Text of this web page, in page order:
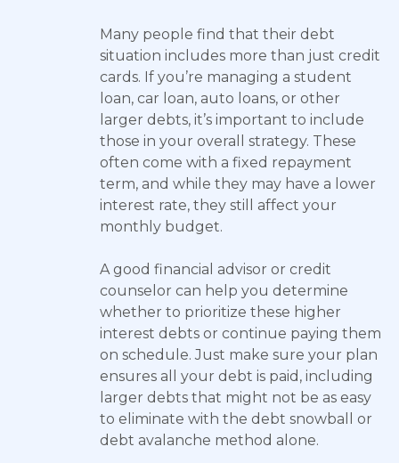
Many people find that their debt
situation includes more than just credit
cards. If you’re managing a student
loan, car loan, auto loans, or other
larger debts, it’s important to include
those in your overall strategy. These
often come with a fixed repayment
term, and while they may have a lower
interest rate, they still affect your
monthly budget.
A good financial advisor or credit
counselor can help you determine
whether to prioritize these higher
interest debts or continue paying them
on schedule. Just make sure your plan
ensures all your debt is paid, including
larger debts that might not be as easy
to eliminate with the debt snowball or
debt avalanche method alone.